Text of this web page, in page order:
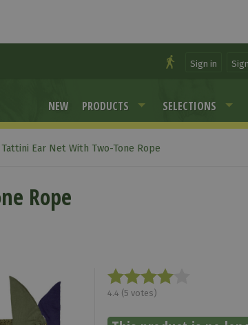
Sign in
NEW PRODUCTS SELECTIONS
Tattini Ear Net With Two-Tone Rope
Rope
4.4 (5 votes)